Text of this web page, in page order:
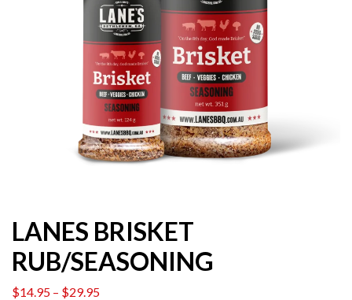
LANES BRISKET
RUB/SEASONING
$14.95 – $29.95